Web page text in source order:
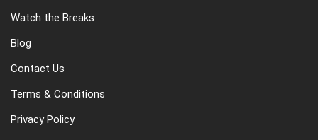
Watch the Breaks
Blog
Contact Us
Terms & Conditions
Privacy Policy